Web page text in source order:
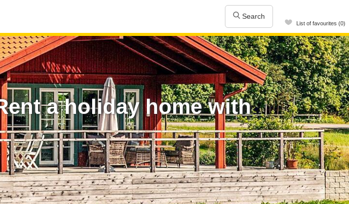
Search
List of favourites (0)
a holiday home with